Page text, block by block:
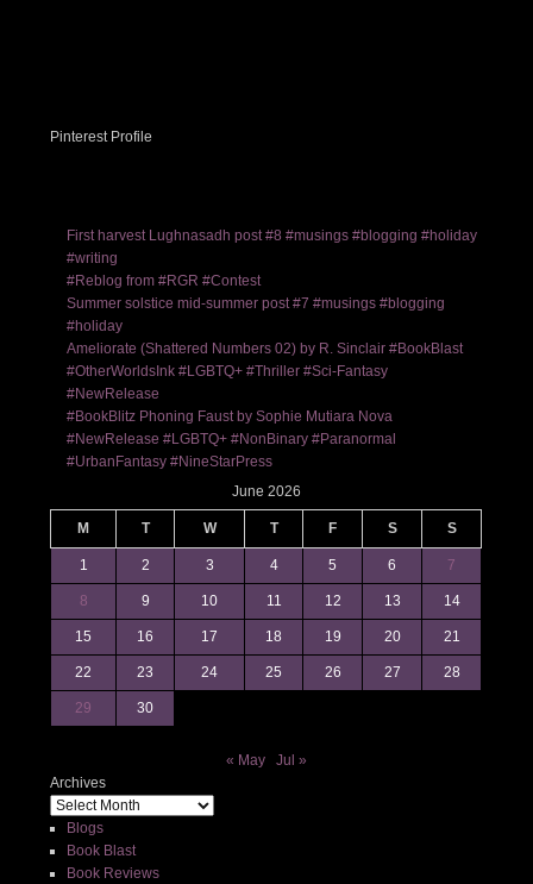
Pinterest Profile
First harvest Lughnasadh post #8 #musings #blogging #holiday
#writing
#Reblog from #RGR #Contest
Summer solstice mid-summer post #7 #musings #blogging
#holiday
Ameliorate (Shattered Numbers 02) by R. Sinclair #BookBlast
#OtherWorldsInk #LGBTQ+ #Thriller #Sci-Fantasy
#NewRelease
#BookBlitz Phoning Faust by Sophie Mutiara Nova
#NewRelease #LGBTQ+ #NonBinary #Paranormal
#UrbanFantasy #NineStarPress
June 2026
M T W T F S S
1 2 3 4 5 6 7
8 9 10 11 12 13 14
15 16 17 18 19 20 21
22 23 24 25 26 27 28
29 30
« May
Jul »
Archives
Blogs
Book Blast
Book Reviews